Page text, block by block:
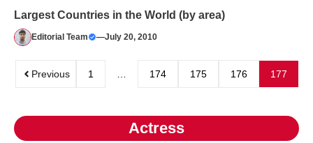
Largest Countries in the World (by area)
Editorial Team —July 20, 2010
Previous 1 174 175 176 177
Actress